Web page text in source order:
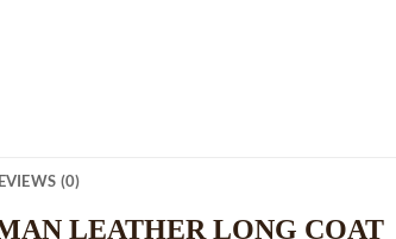
(0)
LEATHER LONG COAT